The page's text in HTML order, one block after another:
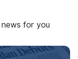
for you